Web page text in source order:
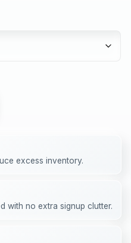
excess inventory.
with no extra signup clutter.